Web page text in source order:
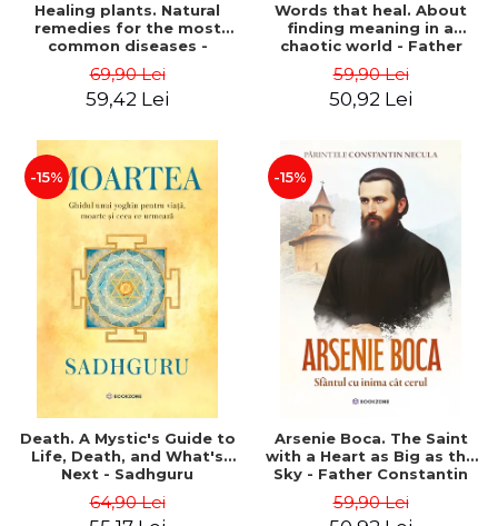
Healing plants. Natural
remedies for the most
common diseases -
69,90 Lei
59,42 Lei
Words that heal. About
finding meaning in a
chaotic world - Father
Psychologist Daniela
Dumulescu
59,90 Lei
50,92 Lei
-15%
Death. A Mystic's Guide to
Life, Death, and What's
Next - Sadhguru
64,90 Lei
-15%
Arsenie Boca. The Saint
with a Heart as Big as the
Sky - Father Constantin
59,90 Lei